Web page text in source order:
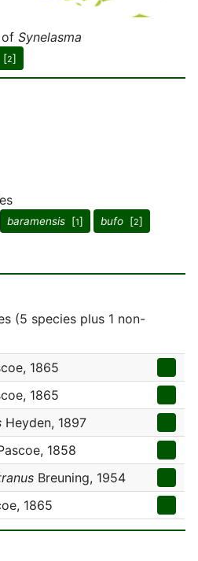
Synelasma
[2]
baramensis [1] bufo [2]
(5 species plus 1 non-
1865
1865
Heyden, 1897
1858
Breuning, 1954
1865